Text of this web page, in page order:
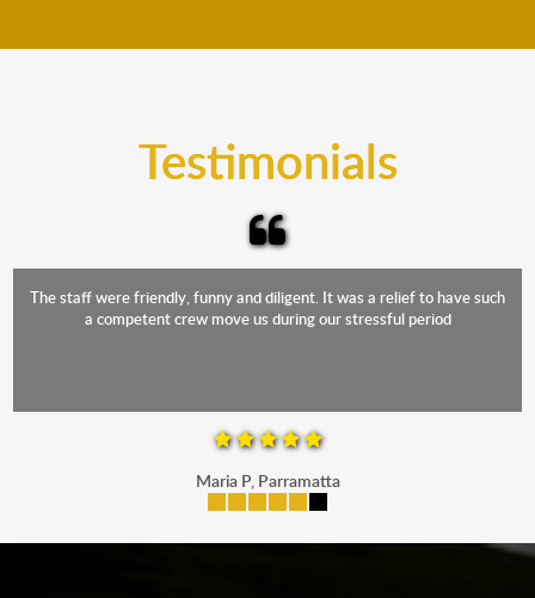
Testimonials
The staff were friendly, funny and diligent. It was a relief to have such
a competent crew move us during our stressful period
Maria P, Parramatta